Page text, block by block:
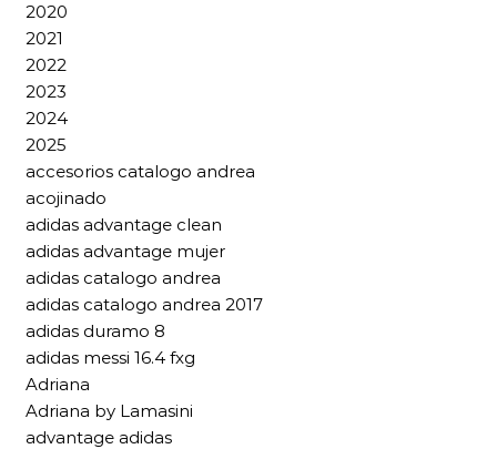
2020
2021
2022
2023
2024
2025
accesorios catalogo andrea
acojinado
adidas advantage clean
adidas advantage mujer
adidas catalogo andrea
adidas catalogo andrea 2017
adidas duramo 8
adidas messi 16.4 fxg
Adriana
Adriana by Lamasini
advantage adidas